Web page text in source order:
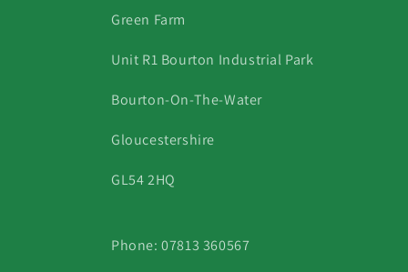
Green Farm
Unit R1 Bourton Industrial Park
Bourton-On-The-Water
Gloucestershire
GL54 2HQ
Phone: 07813 360567